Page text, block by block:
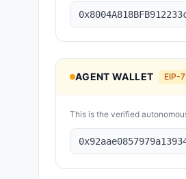
AGENT WALLET EIP-
This is the verified